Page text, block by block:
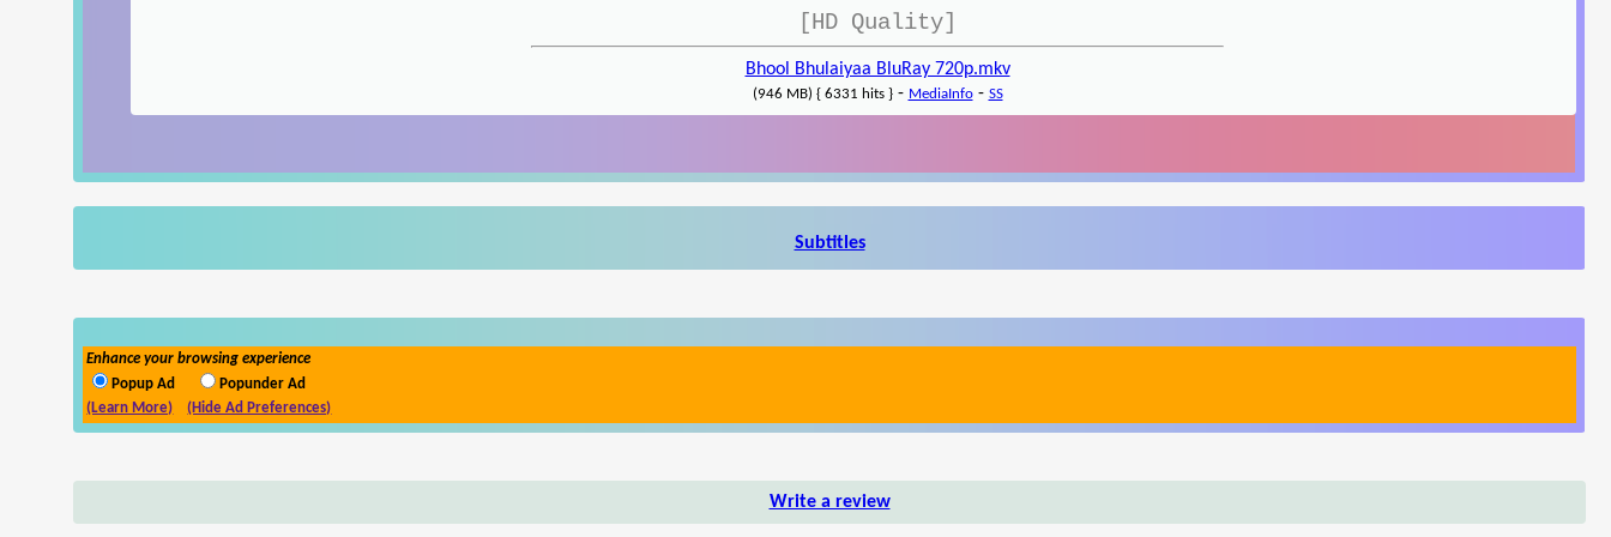
[HD Quality]
Bhool Bhulaiyaa BluRay 720p.mkv
(946 MB) { 6331 hits }- MediaInfo- SS
Subtitles
Enhance your browsing experience
Popup Ad
Popunder Ad
(Learn More)
(Hide Ad Preferences)
Write a review